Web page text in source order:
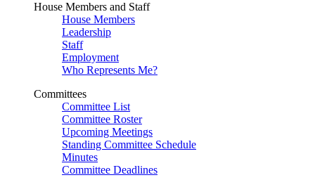
House Members and Staff
House Members
Leadership
Staff
Employment
Who Represents Me?
Committees
Committee List
Committee Roster
Upcoming Meetings
Standing Committee Schedule
Minutes
Committee Deadlines